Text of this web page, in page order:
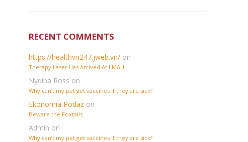
RECENT COMMENTS
https://healthvn247.jweb.vn/on
Therapy Laser Has Arrived At LMAH!
Nydina Ross on
Why can’t my pet get vaccines if they are sick?
Ekonomia Podaż on
Beware the Foxtails
Admin on
Why can’t my pet get vaccines if they are sick?